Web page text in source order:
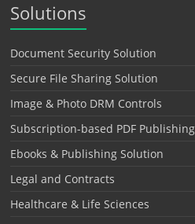
Solutions
Document Security Solution
Secure File Sharing Solution
Image & Photo DRM Controls
Subscription-based PDF Publishing
Ebooks & Publishing Solution
Legal and Contracts
Healthcare & Life Sciences